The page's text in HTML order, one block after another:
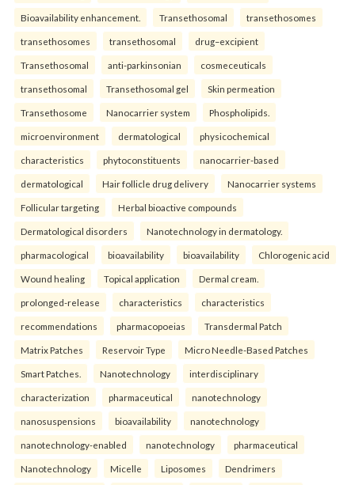
Bioavailability enhancement. Transethosomal transethosomes
transethosomes transethosomal drug–excipient
Transethosomal anti-parkinsonian cosmeceuticals
transethosomal Transethosomal gel Skin permeation
Transethosome Nanocarrier system Phospholipids.
microenvironment dermatological physicochemical
characteristics phytoconstituents nanocarrier-based
dermatological Hair follicle drug delivery Nanocarrier systems
Follicular targeting Herbal bioactive compounds
Dermatological disorders Nanotechnology in dermatology.
pharmacological bioavailability bioavailability Chlorogenic acid
Wound healing Topical application Dermal cream.
prolonged-release characteristics characteristics
recommendations pharmacopoeias Transdermal Patch
Matrix Patches Reservoir Type Micro Needle-Based Patches
Smart Patches. Nanotechnology interdisciplinary
characterization pharmaceutical nanotechnology
nanosuspensions bioavailability nanotechnology
nanotechnology-enabled nanotechnology pharmaceutical
Nanotechnology Micelle Liposomes Dendrimers